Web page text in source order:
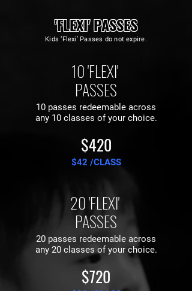
'FLEXI' PASSES
Kids ‘Flexi’ Passes do not expire.
10 'FLEXI'
PASSES
10 passes redeemable across
any 10 classes of your choice.
$420
$42 /CLASS
20 'FLEXI'
PASSES
20 passes redeemable across
any 20 classes of your choice.
$720